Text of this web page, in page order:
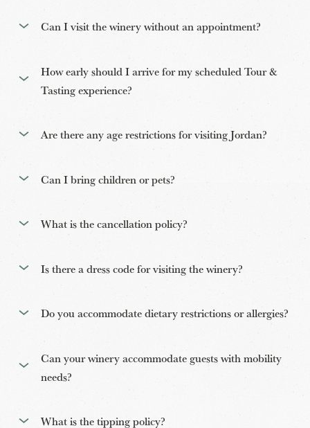
Can I visit the winery without an appointment?
How early should I arrive for my scheduled Tour &
Tasting experience?
Are there any age restrictions for visiting Jordan?
Can I bring children or pets?
What is the cancellation policy?
Is there a dress code for visiting the winery?
Do you accommodate dietary restrictions or allergies?
Can your winery accommodate guests with mobility
needs?
What is the tipping policy?